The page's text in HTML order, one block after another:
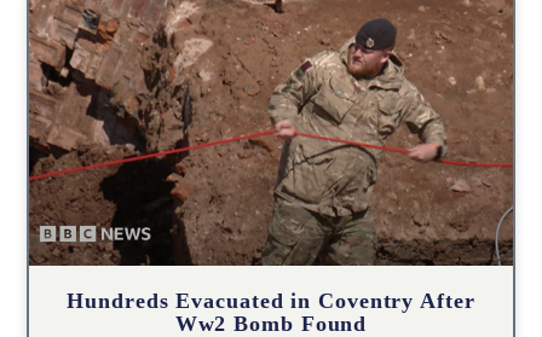
Hundreds Evacuated in Coventry After
Ww2 Bomb Found